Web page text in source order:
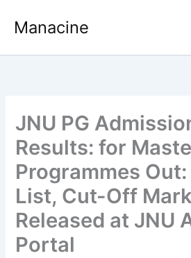
Manacine
JNU PG
Results: for
Programmes
List, Cut-Off
Released at JNU
Portal